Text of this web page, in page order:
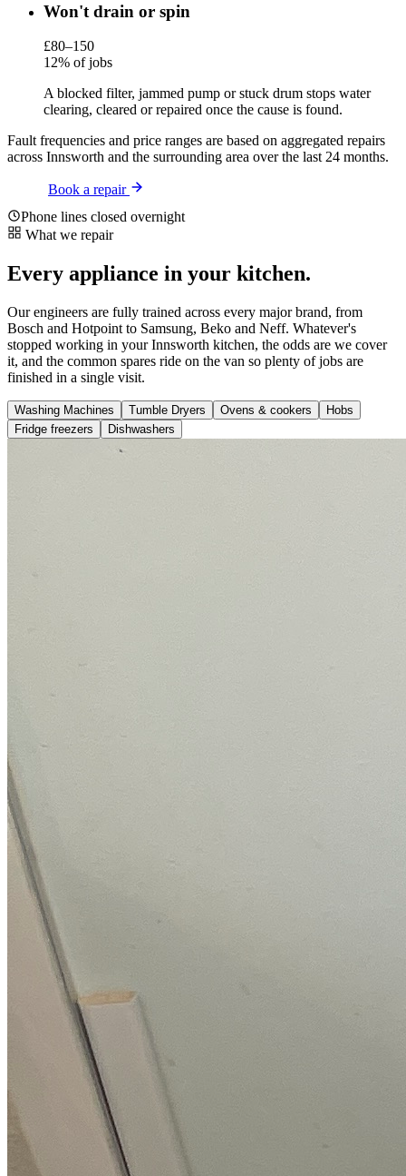
Won't drain or spin
£80–150
12% of jobs
A blocked filter, jammed pump or stuck drum stops water
clearing, cleared or repaired once the cause is found.
Fault frequencies and price ranges are based on aggregated repairs
across Innsworth and the surrounding area over the last 24 months.
Book a repair
Phone lines closed overnight
What we repair
Every appliance in your kitchen.
Our engineers are fully trained across every major brand, from
Bosch and Hotpoint to Samsung, Beko and Neff. Whatever's
stopped working in your Innsworth kitchen, the odds are we cover
it, and the common spares ride on the van so plenty of jobs are
finished in a single visit.
Washing Machines Tumble Dryers Ovens & cookers
Hobs
Fridge freezers
Dishwashers